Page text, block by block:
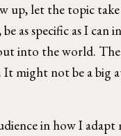
up, let the topic
as specific as I can
into the world.
It might not be a big
in how I